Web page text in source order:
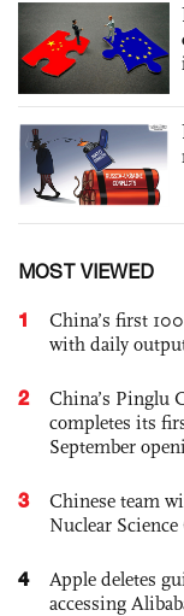
MOST VIEWED
1
China’s first
with daily
2
China’s Pinglu
completes its
September
3
Chinese team
Nuclear
4
Apple deletes
accessing